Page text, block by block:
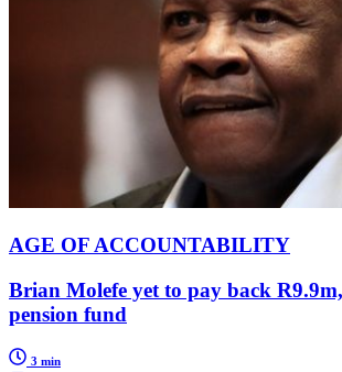
AGE OF ACCOUNTABILITY
Brian Molefe yet to pay back
pension fund
3 min